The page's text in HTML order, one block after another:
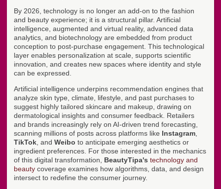
By 2026, technology is no longer an add-on to the fashion
and beauty experience; it is a structural pillar. Artificial
intelligence, augmented and virtual reality, advanced data
analytics, and biotechnology are embedded from product
conception to post-purchase engagement. This technological
layer enables personalization at scale, supports scientific
innovation, and creates new spaces where identity and style
can be expressed.
Artificial intelligence underpins recommendation engines that
analyze skin type, climate, lifestyle, and past purchases to
suggest highly tailored skincare and makeup, drawing on
dermatological insights and consumer feedback. Retailers
and brands increasingly rely on AI-driven trend forecasting,
scanning millions of posts across platforms like Instagram
TikTok , and Weibo to anticipate emerging aesthetics or
ingredient preferences. For those interested in the mechanics
of this digital transformation, BeautyTipa's technology and
beauty coverage examines how algorithms, data, and design
intersect to redefine the consumer journey.